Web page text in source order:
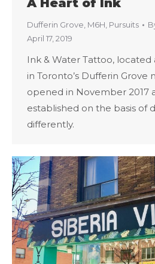
A Heart of Ink
Dufferin Grove M6H Pursuits
April 17, 2019
Ink & Water Tattoo, located
in Toronto’s Dufferin Grove
opened in November 2017
established on the basis of
differently.